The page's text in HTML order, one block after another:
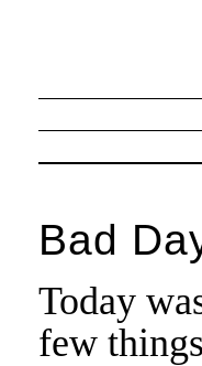
Bad
Today
few